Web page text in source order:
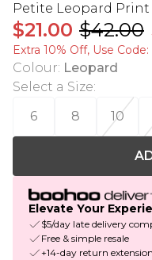
Petite Leopard Print
$21.00 $42.00
Extra 10% Off, Use Code:
Colour: Leopard
Select a Size:
6
8 10
Elevate Your
$5/day late delivery
Free & simple resale
+14-day return extension